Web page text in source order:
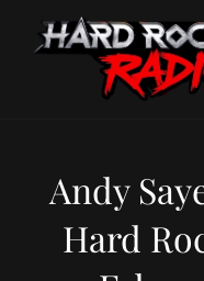
Andy
Hard